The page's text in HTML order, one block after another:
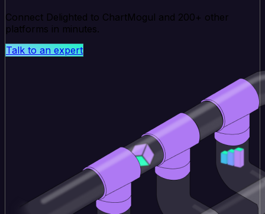
Connect Delighted to ChartMogul and 200+ other
platforms in minutes.
Talk to an expert